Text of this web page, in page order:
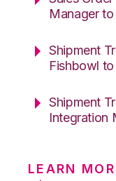
Manager
Shipment
Fishbowl
Shipment
Integration
LEARN